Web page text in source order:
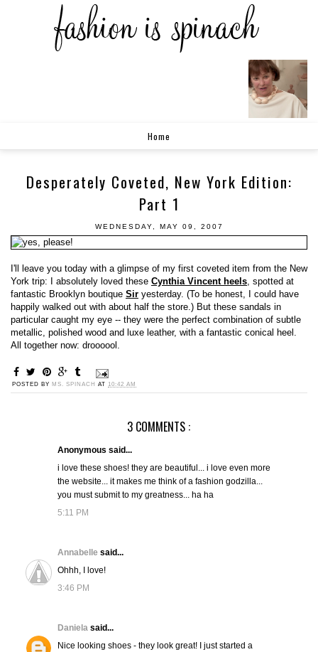
Home
Desperately Coveted, New York Edition:
Part 1
WEDNESDAY, MAY 09, 2007
I'll leave you today with a glimpse of my first coveted item from the New
York trip: I absolutely loved these Cynthia Vincent heels , spotted at
fantastic Brooklyn boutique Sir yesterday. (To be honest, I could have
happily walked out with about half the store.) But these sandals in
particular caught my eye -- they were the perfect combination of subtle
metallic, polished wood and luxe leather, with a fantastic conical heel.
All together now: droooool.
POSTED BY MS. SPINACH AT 10:42 AM
3 COMMENTS :
Anonymous said...
i love these shoes! they are beautiful... i love even more
the website... it makes me think of a fashion godzilla...
you must submit to my greatness... ha ha
5:11 PM
Annabelle said...
Ohhh, I love!
3:46 PM
Daniela said...
Nice looking shoes - they look great! I just started a